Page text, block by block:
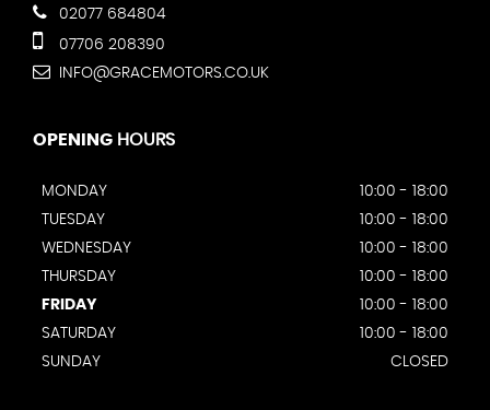
02077 684804
07706 208390
INFO@GRACEMOTORS.CO.UK
OPENING HOURS
MONDAY
10:00 - 18:00
TUESDAY
10:00 - 18:00
WEDNESDAY
10:00 - 18:00
THURSDAY
10:00 - 18:00
FRIDAY
10:00 - 18:00
SATURDAY
10:00 - 18:00
SUNDAY
CLOSED